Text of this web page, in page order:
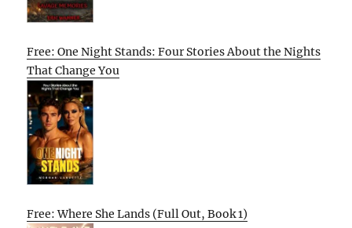
Free: One Night Stands: Four Stories About the Nights
That Change You
Free: Where She Lands (Full Out, Book 1)